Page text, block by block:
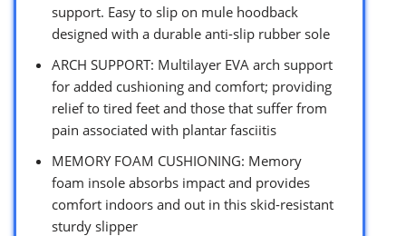
support. Easy to slip on mule hoodback
designed with a durable anti-slip rubber sole
ARCH SUPPORT: Multilayer EVA arch support
for added cushioning and comfort; providing
relief to tired feet and those that suffer from
pain associated with plantar fasciitis
MEMORY FOAM CUSHIONING: Memory
foam insole absorbs impact and provides
comfort indoors and out in this skid-resistant
sturdy slipper